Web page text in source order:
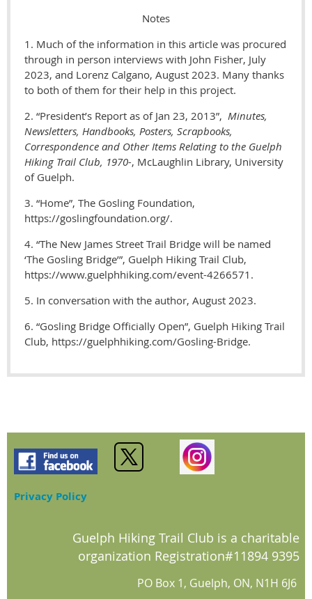
Notes
1. Much of the information in this article was procured
through in person interviews with John Fisher, July
2023, and Lorenz Calgano, August 2023. Many thanks
to both of them for their help in this project.
2. “President’s Report as of Jan 23, 2013”, Minutes,
Newsletters, Handbooks, Posters, Scrapbooks,
Correspondence and Other Items Relating to the Guelph
Hiking Trail Club, 1970-, McLaughlin Library, University
of Guelph.
3. “Home”, The Gosling Foundation,
https://goslingfoundation.org/.
4. “The New James Street Trail Bridge will be named
‘The Gosling Bridge’”, Guelph Hiking Trail Club,
https://www.guelphhiking.com/event-4266571.
5. In conversation with the author, August 2023.
6. “Gosling Bridge Officially Open”, Guelph Hiking Trail
Club, https://guelphhiking.com/Gosling-Bridge.
Privacy Policy
Guelph Hiking Trail Club is a charitable
organization Registration#11894 9395
PO Box 1, Guelph, ON, N1H 6J6